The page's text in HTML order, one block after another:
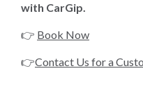
with CarGip.
👉 Book Now
👉Contact Us for a